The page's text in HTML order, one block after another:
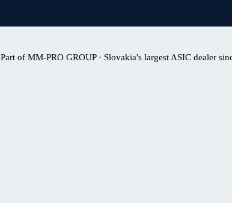
Part of MM-PRO GROUP · Slovakia's largest ASIC dealer